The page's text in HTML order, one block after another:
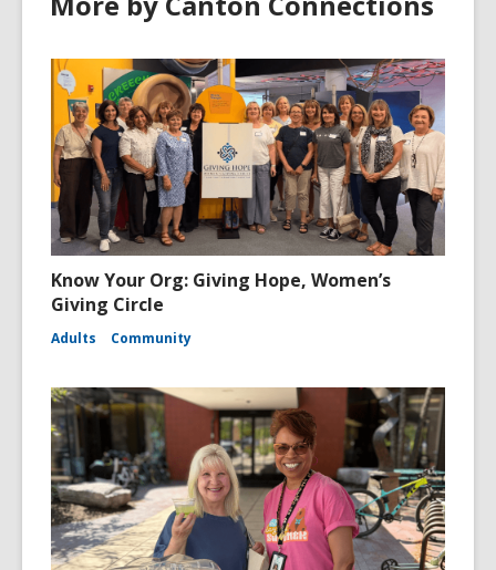
Know Your Org: Giving Hope, Women’s
Giving Circle
Adults Community